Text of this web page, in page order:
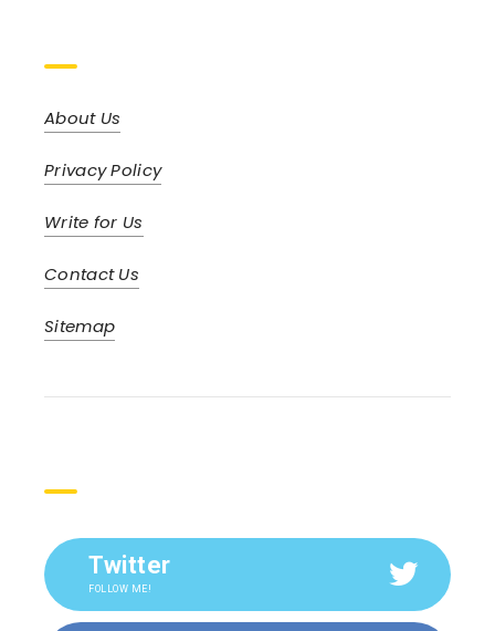
About Us
Privacy Policy
Write for Us
Contact Us
Sitemap
Twitter
FOLLOW ME!